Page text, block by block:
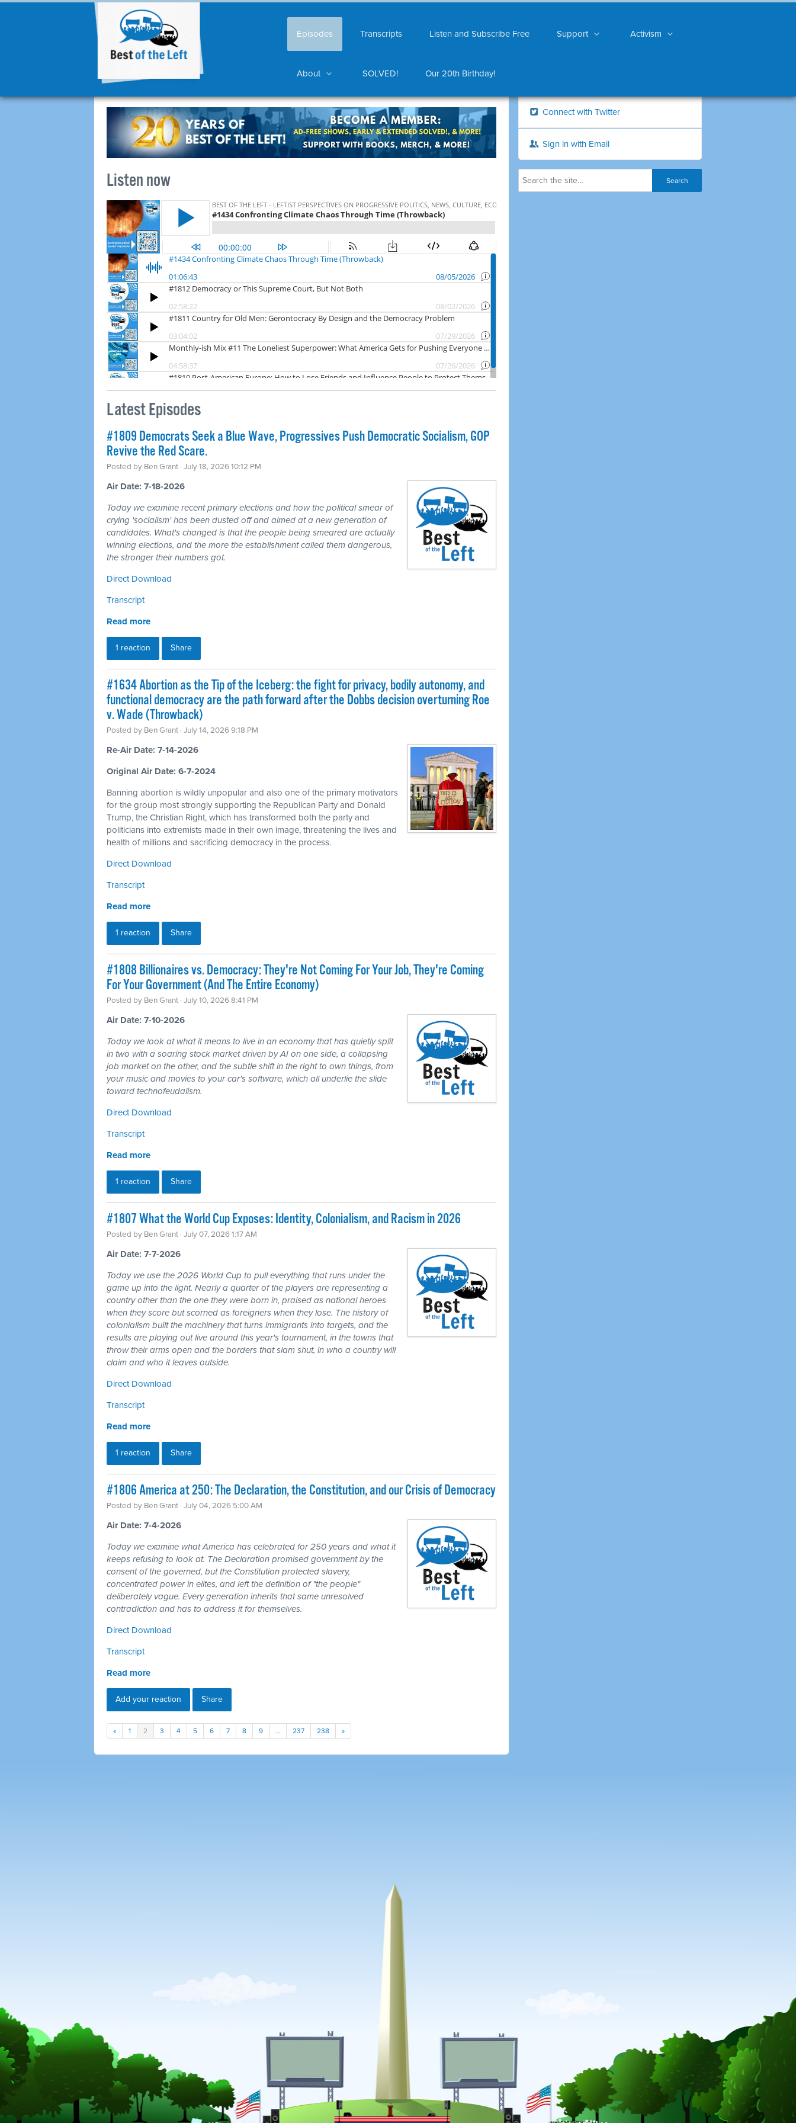
Episodes Transcripts Listen and Subscribe Free Support Activism
About SOLVED! Our 20th Birthday!
Listen now
Latest Episodes
#1809 Democrats Seek a Blue Wave, Progressives Push Democratic Socialism, GOP
Revive the Red Scare.
Posted by Ben Grant · July 18, 2026 10:12 PM
Air Date: 7-18-2026
Today we examine recent primary elections and how the political smear of
crying 'socialism' has been dusted off and aimed at a new generation of
candidates. What's changed is that the people being smeared are actually
winning elections, and the more the establishment called them dangerous,
the stronger their numbers got.
Direct Download
Transcript
Read more
1 reaction Share
#1634 Abortion as the Tip of the Iceberg: the fight for privacy, bodily autonomy, and
functional democracy are the path forward after the Dobbs decision overturning Roe
v. Wade (Throwback)
Posted by Ben Grant · July 14, 2026 9:18 PM
Re-Air Date: 7-14-2026
Original Air Date: 6-7-2024
Banning abortion is wildly unpopular and also one of the primary motivators
for the group most strongly supporting the Republican Party and Donald
Trump, the Christian Right, which has transformed both the party and
politicians into extremists made in their own image, threatening the lives and
health of millions and sacrificing democracy in the process.
Direct Download
Transcript
Read more
1 reaction Share
#1808 Billionaires vs. Democracy: They're Not Coming For Your Job, They're Coming
For Your Government (And The Entire Economy)
Posted by Ben Grant · July 10, 2026 8:41 PM
Air Date: 7-10-2026
Today we look at what it means to live in an economy that has quietly split
in two with a soaring stock market driven by AI on one side, a collapsing
job market on the other, and the subtle shift in the right to own things, from
your music and movies to your car's software, which all underlie the slide
toward technofeudalism.
Direct Download
Transcript
Read more
1 reaction Share
#1807 What the World Cup Exposes: Identity, Colonialism, and Racism in 2026
Posted by Ben Grant · July 07, 2026 1:17 AM
Air Date: 7-7-2026
Today we use the 2026 World Cup to pull everything that runs under the
game up into the light. Nearly a quarter of the players are representing a
country other than the one they were born in, praised as national heroes
when they score but scorned as foreigners when they lose. The history of
colonialism built the machinery that turns immigrants into targets, and the
results are playing out live around this year's tournament, in the towns that
throw their arms open and the borders that slam shut, in who a country will
claim and who it leaves outside.
Direct Download
Transcript
Read more
1 reaction Share
#1806 America at 250: The Declaration, the Constitution, and our Crisis of Democracy
Posted by Ben Grant · July 04, 2026 5:00 AM
Air Date: 7-4-2026
Today we examine what America has celebrated for 250 years and what it
keeps refusing to look at. The Declaration promised government by the
consent of the governed, but the Constitution protected slavery,
concentrated power in elites, and left the definition of "the people"
deliberately vague. Every generation inherits that same unresolved
contradiction and has to address it for themselves.
Direct Download
Transcript
Read more
Add your reaction Share
« 1 2 3 4 5 6 7 8 9 … 237 238 »
Connect with Twitter
Sign in with Email